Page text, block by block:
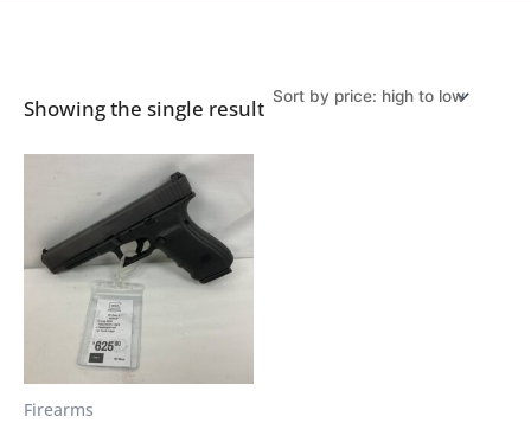
Showing the single result
Firearms